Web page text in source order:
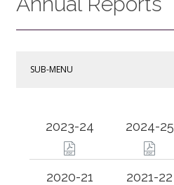
SUB-MENU
2023-24 2024-25
2020-21 2021-22